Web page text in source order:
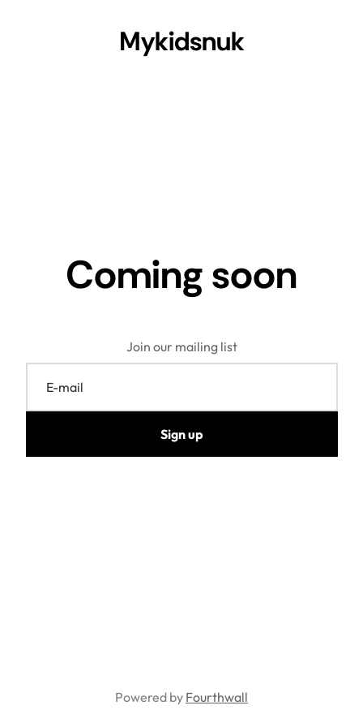
Mykidsnuk
Coming soon
Join our mailing list
Sign up
Powered by Fourthwall